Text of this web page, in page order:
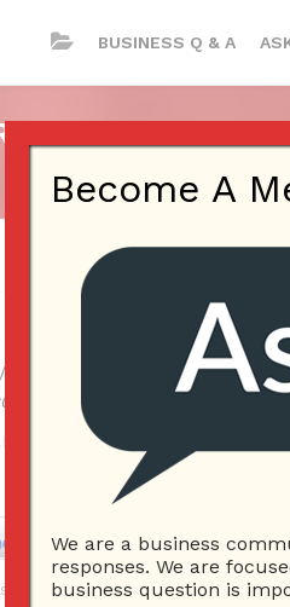
BUSINESS Q & A
RADIO SHOW
2022
pm
No Categories
posted in . Bookmark thepermalink
Become A
We are a business
responses. We are
business question is